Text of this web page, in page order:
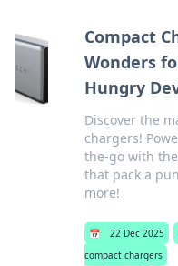
Compact
Wonders
Hungry
Discover the
chargers!
the-go with
that pack a
more!
📅 22 Dec 2025
compact chargers